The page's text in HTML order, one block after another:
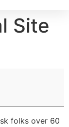
Site
folks over 60